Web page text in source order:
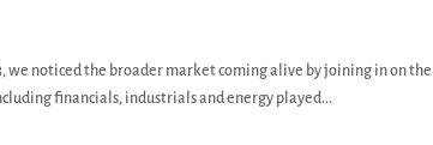
noticed the broader market coming alive by joining in on the
financials, industrials and energy played...